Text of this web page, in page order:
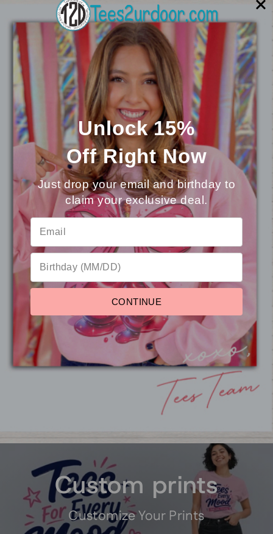
You may also like
Red, White and Blue
Sparkle Things Crop Top
$29.95
Custom prints
Customize Your Prints
⭐
Unlock 15%
OffRight Now
Just drop your email and birthday to
claim your exclusive deal.
CONTINUE